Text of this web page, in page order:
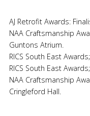
AJ Retrofit Awards:
NAA Craftsmanship
Guntons Atrium.
RICS South East
RICS South East
NAA Craftsmanship
Cringleford Hall.